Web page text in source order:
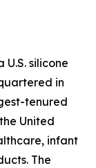
silicone
in
tenured
United
infant
The